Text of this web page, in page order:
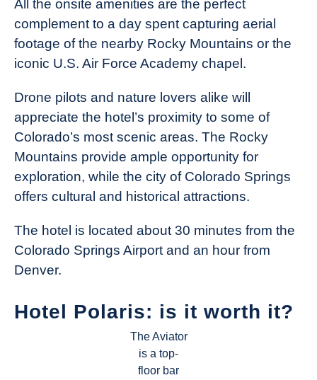
All the onsite amenities are the perfect
complement to a day spent capturing aerial
footage of the nearby Rocky Mountains or the
iconic U.S. Air Force Academy chapel.
Drone pilots and nature lovers alike will
appreciate the hotel’s proximity to some of
Colorado’s most scenic areas. The Rocky
Mountains provide ample opportunity for
exploration, while the city of Colorado Springs
offers cultural and historical attractions.
The hotel is located about 30 minutes from the
Colorado Springs Airport and an hour from
Denver.
Hotel Polaris: is it worth it?
The Aviator
is a top-
floor bar